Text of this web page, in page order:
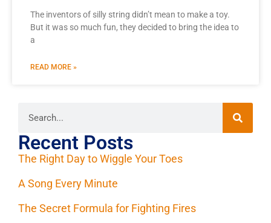
The inventors of silly string didn’t mean to make a toy.
But it was so much fun, they decided to bring the idea to
a
READ MORE »
Recent Posts
The Right Day to Wiggle Your Toes
A Song Every Minute
The Secret Formula for Fighting Fires